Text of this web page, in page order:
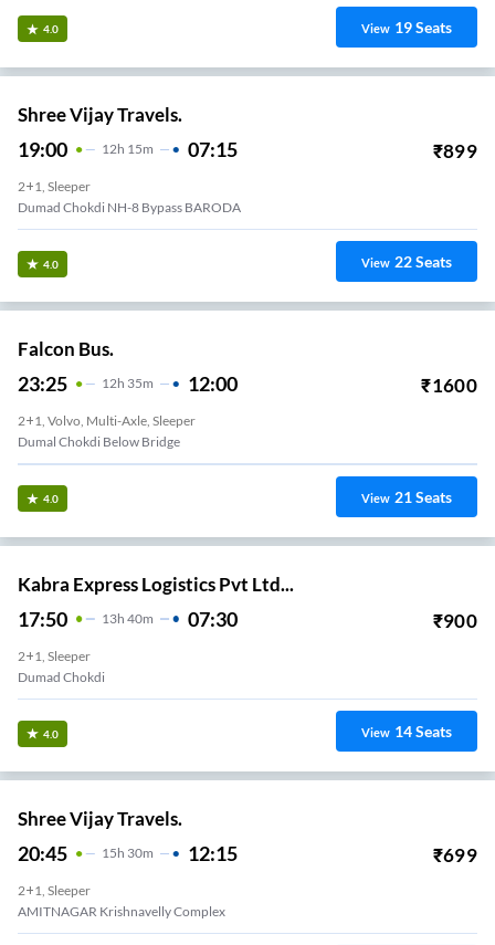
4.0 View 19Seats
Shree Vijay Travels.
19:00 12H 15m 07:15 ₹899
2+1, Sleeper
Dumad Chokdi NH-8 Bypass BARODA
4.0 View 22Seats
Falcon Bus.
23:25 12H 35m 12:00 ₹1600
2+1, Volvo, Multi-Axle, Sleeper
Dumal Chokdi Below Bridge
4.0 View 21Seats
Kabra Express Logistics Pvt Ltd...
17:50 13H 40m 07:30 ₹900
2+1, Sleeper
Dumad Chokdi
4.0 View 14Seats
Shree Vijay Travels.
20:45 15H 30m 12:15 ₹699
2+1, Sleeper
AMITNAGAR Krishnavelly Complex